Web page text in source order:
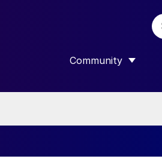
Community
SHOW SUBMENU